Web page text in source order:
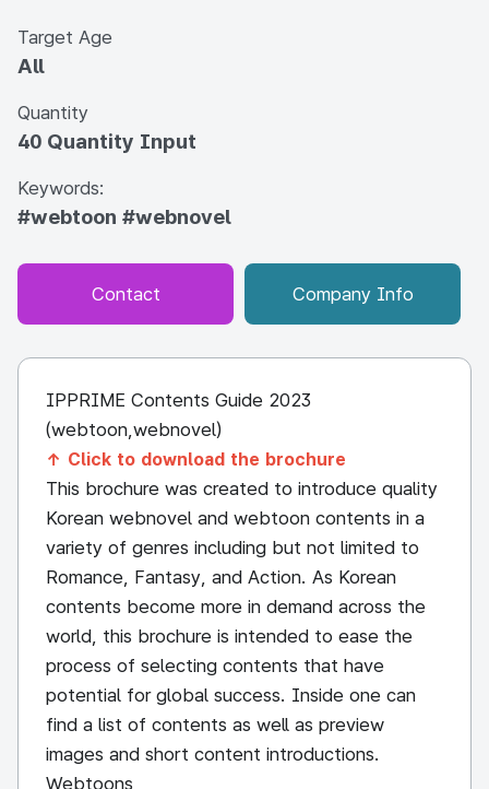
Target Age
All
Quantity
40 Quantity Input
Keywords:
#webtoon #webnovel
Contact Company Info
IPPRIME Contents Guide 2023
(webtoon,webnovel)
↑ Click to download the brochure
This brochure was created to introduce quality
Korean webnovel and webtoon contents in a
variety of genres including but not limited to
Romance, Fantasy, and Action. As Korean
contents become more in demand across the
world, this brochure is intended to ease the
process of selecting contents that have
potential for global success. Inside one can
find a list of contents as well as preview
images and short content introductions.
Webtoons